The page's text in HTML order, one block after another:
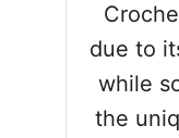
due to
while
the